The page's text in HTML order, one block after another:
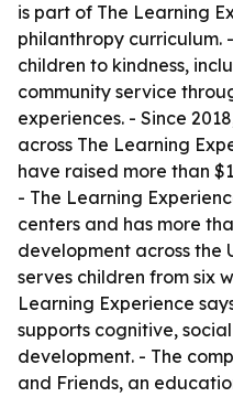
is part of The Learning
philanthropy curriculum.
children to kindness,
community service
experiences. - Since
across The Learning
have raised more than
- The Learning
centers and has more
development across the
serves children from six
Learning Experience
supports cognitive,
development. - The
and Friends, an